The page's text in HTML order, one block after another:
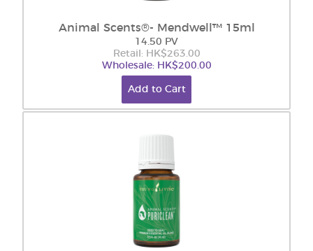
Animal Scents®- Mendwell™ 15ml
14.50 PV
Retail: HK$263.00
Wholesale: HK$200.00
Add to Cart